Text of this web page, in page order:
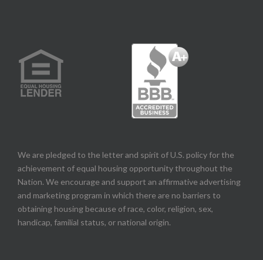
We are pledged to the letter and spirit of U.S. policy for the
achievement of equal housing opportunity throughout the
Nation. We encourage and support an affirmative advertising
and marketing program in which there are no barriers to
obtaining housing because of race, color, religion, sex,
handicap, familial status, or national origin.